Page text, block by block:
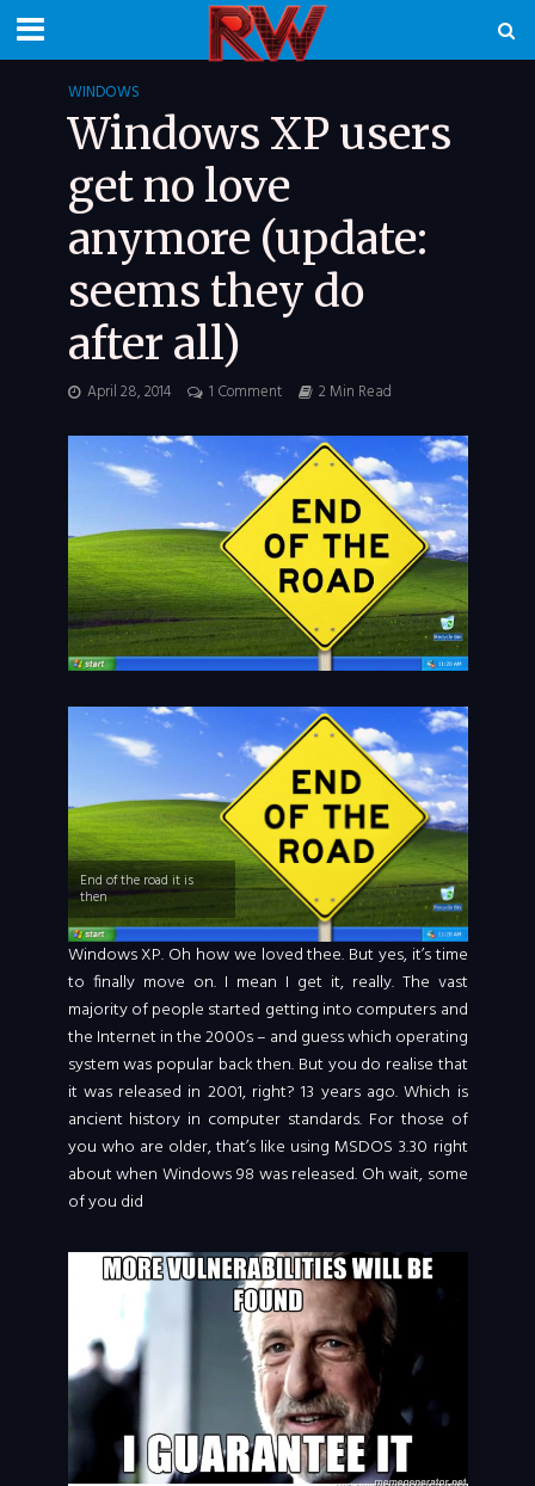
WINDOWS
Windows XP users
get no love
anymore (update:
seems they do
after all)
April 28, 2014 1 Comment 2 Min Read
End of the road it is
then
Windows XP. Oh how we loved thee. But yes, it’s time
to finally move on. I mean I get it, really. The vast
majority of people started getting into computers and
the Internet in the 2000s – and guess which operating
system was popular back then. But you do realise that
it was released in 2001, right? 13 years ago. Which is
ancient history in computer standards. For those of
you who are older, that’s like using MSDOS 3.30 right
about when Windows 98 was released. Oh wait, some
of you did